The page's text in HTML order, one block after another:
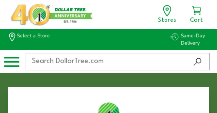
Stores Cart
Select a Store
Same-Day
Delivery